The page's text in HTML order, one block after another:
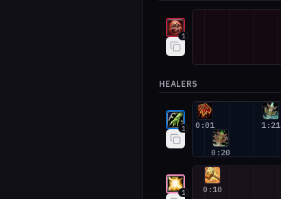
Blood Death Knight #1
1
HEALERS
Restoration Shaman #1
1 0:01
0:20
1:21
Holy Paladin #1
1 0:10